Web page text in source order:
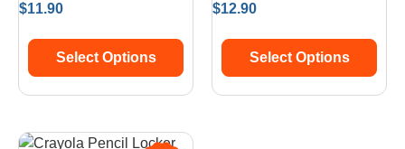
$11.90
Select Options
$12.90
Select Options